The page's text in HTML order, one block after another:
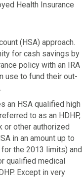
Health Insurance
(HSA) approach.
for cash savings by
policy with an IRA
use to fund their out-
an HSA qualified high
to as an HDHP,
or other authorized
in an amount up to
the 2013 limits) and
qualified medical
Except in very